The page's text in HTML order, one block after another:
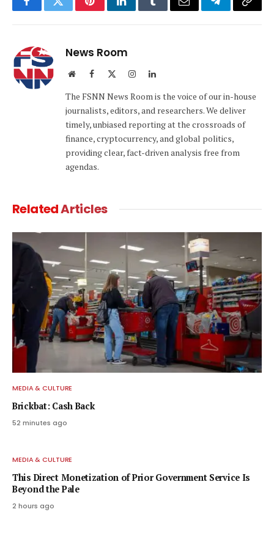
FacebookTwitterPinterestLinkedInTumblrEmail TelegramCopy
News Room
WebsiteFacebook InstagramLinkedIn
The FSNN News Room is the voice of our in-house
journalists, editors, and researchers. We deliver
timely, unbiased reporting at the crossroads of
finance, cryptocurrency, and global politics,
providing clear, fact-driven analysis free from
agendas.
RelatedArticles
MEDIA & CULTURE
Brickbat: Cash Back
52 minutes ago
MEDIA & CULTURE
This Direct Monetization of Prior Government Service Is
Beyond the Pale
2 hours ago